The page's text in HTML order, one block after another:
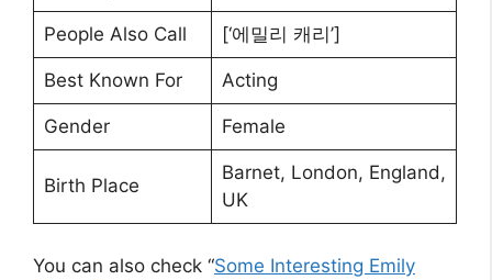
People Also Call [‘에밀리 캐리’]
Best Known For Acting
Gender Female
Birth Place
Barnet, London, England,
UK
You can also check “Some Interesting Emily